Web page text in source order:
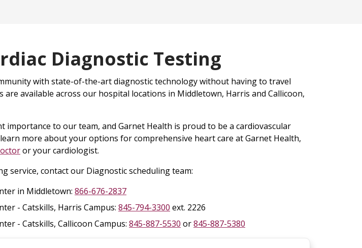
Diagnostic Testing
with state-of-the-art diagnostic technology without having to travel
are available across our hospital locations in Middletown, Harris and Callicoon,
importance to our team, and Garnet Health is proud to be a cardiovascular
more about your options for comprehensive heart care at Garnet Health,
or your cardiologist.
service, contact our Diagnostic scheduling team:
in Middletown: 866-676-2837
- Catskills, Harris Campus: 845-794-3300 ext. 2226
- Catskills, Callicoon Campus: 845-887-5530 or845-887-5380